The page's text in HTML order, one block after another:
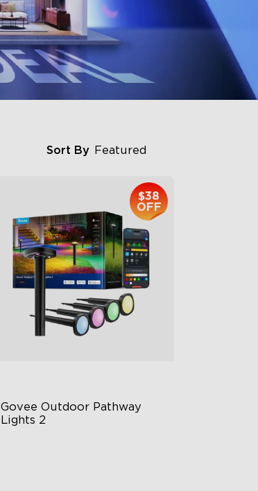
Sort By Featured
Govee Outdoor Pathway
Lights 2
$38
OFF